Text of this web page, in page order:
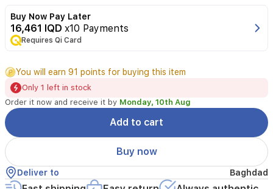
display,
stainless
and
black
dial.
Powered
by
Japanese
Miyota
quartz
movement
Buy Now Pay Later
16,461 IQD x10 Payments
Requires Qi Card
You will earn 91 points for buying this item
Only 1 left in stock
Order it now and receive it by Monday, 10th Aug
Add to cart
Buy now
Deliver to Baghdad